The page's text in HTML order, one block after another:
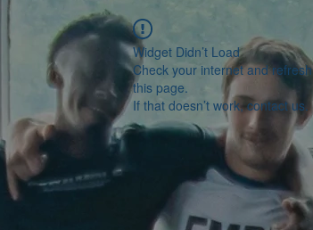
Widget Didn’t Load
Check your internet and refresh
this page.
If that doesn’t work, contact us.